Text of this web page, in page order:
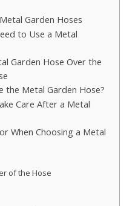
Garden Hoses
to Use a Metal
Garden Hose Over the
the Metal Garden Hose?
Care After a Metal
When Choosing a Metal
of the Hose